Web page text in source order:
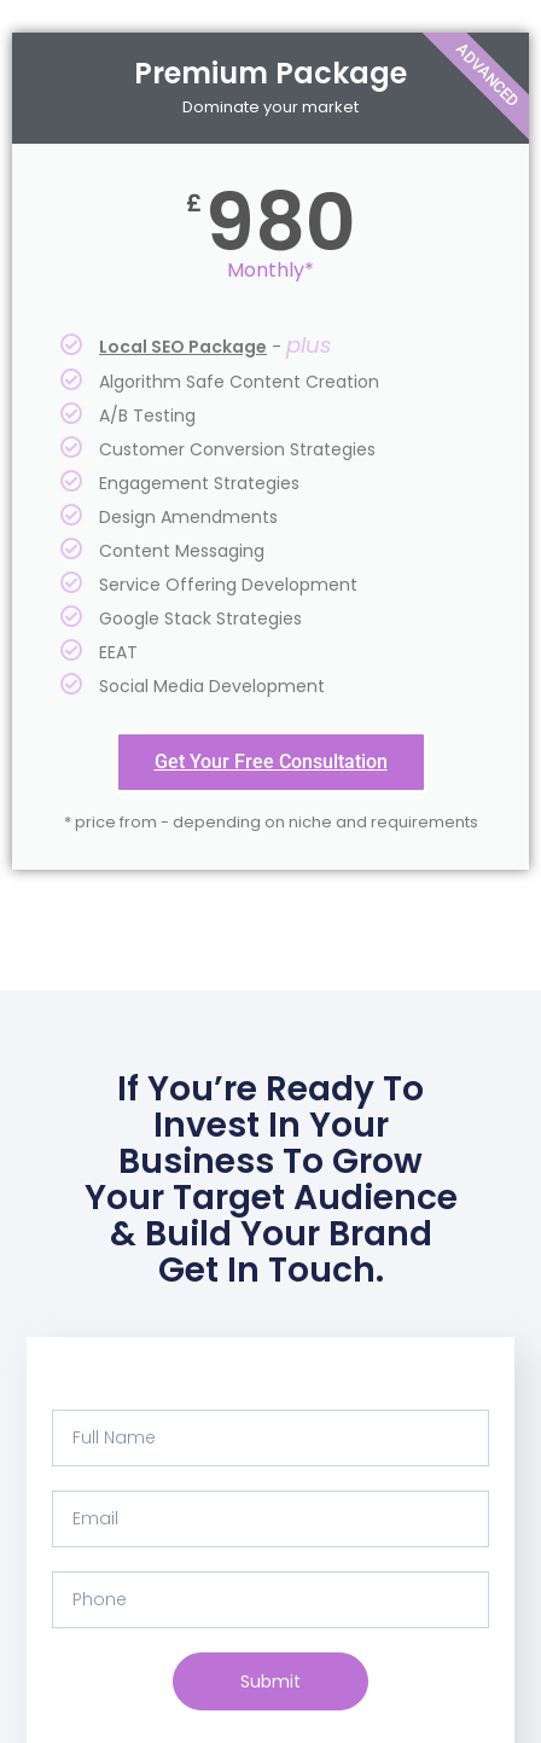
Premium Package
Dominate your market
£ 980
Monthly*
Local SEO Package - plus
Algorithm Safe Content Creation
A/B Testing
Customer Conversion Strategies
Engagement Strategies
Design Amendments
Content Messaging
Service Offering Development
Google Stack Strategies
EEAT
Social Media Development
Get Your Free Consultation
* price from - depending on niche and requirements
ADVANCED
If You’re Ready To
Invest In Your
Business To Grow
Your Target Audience
& Build Your Brand
Get In Touch.
Submit